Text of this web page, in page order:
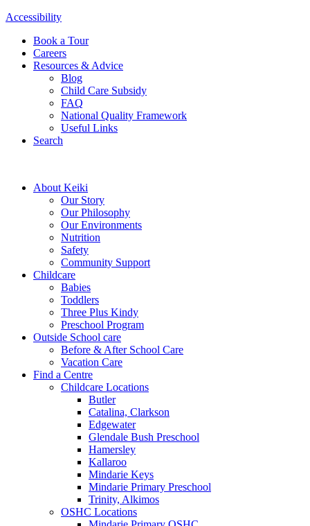
Accessibility
Book a Tour
Careers
Resources & Advice
Blog
Child Care Subsidy
FAQ
National Quality Framework
Useful Links
Search
About Keiki
Our Story
Our Philosophy
Our Environments
Nutrition
Safety
Community Support
Childcare
Babies
Toddlers
Three Plus Kindy
Preschool Program
Outside School care
Before & After School Care
Vacation Care
Find a Centre
Childcare Locations
Butler
Catalina, Clarkson
Edgewater
Glendale Bush Preschool
Hamersley
Kallaroo
Mindarie Keys
Mindarie Primary Preschool
Trinity, Alkimos
OSHC Locations